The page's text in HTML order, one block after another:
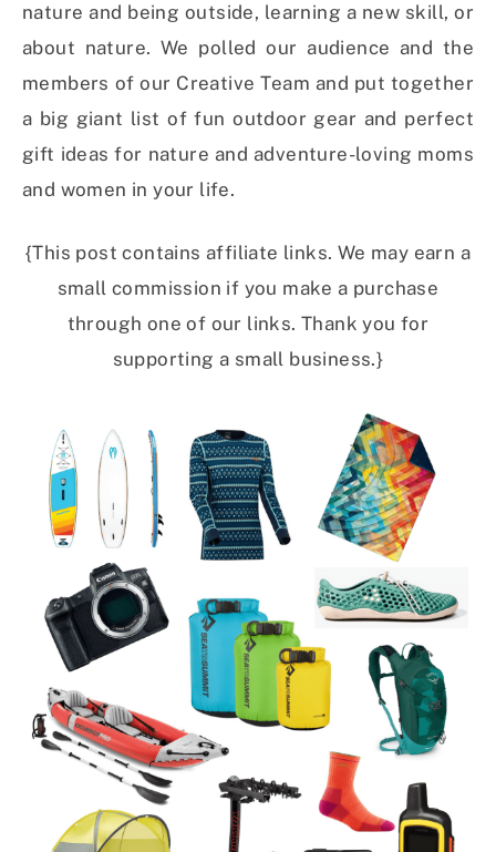
nature and being outside, learning a new skill, or
about nature. We polled our audience and the
members of our Creative Team and put together
a big giant list of fun outdoor gear and perfect
gift ideas for nature and adventure-loving moms
and women in your life.
{This post contains affiliate links. We may earn a
small commission if you make a purchase
through one of our links. Thank you for
supporting a small business.}